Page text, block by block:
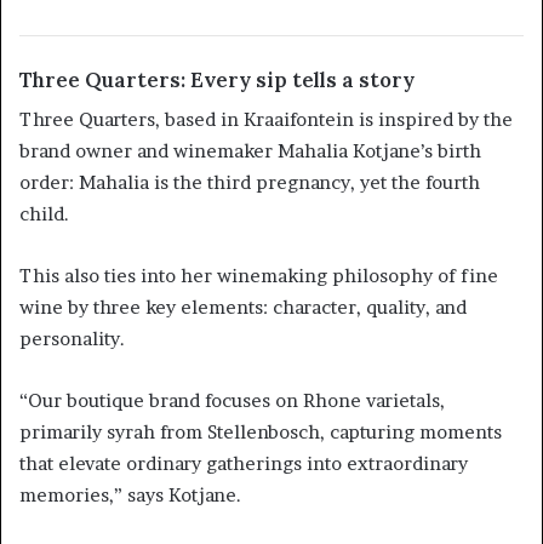
Three Quarters: Every sip tells a story
Three Quarters, based in Kraaifontein is inspired by the
brand owner and winemaker Mahalia Kotjane’s birth
order: Mahalia is the third pregnancy, yet the fourth
child.
This also ties into her winemaking philosophy of fine
wine by three key elements: character, quality, and
personality.
“Our boutique brand focuses on Rhone varietals,
primarily syrah from Stellenbosch, capturing moments
that elevate ordinary gatherings into extraordinary
memories,” says Kotjane.